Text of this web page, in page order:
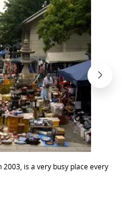
is a very busy place every